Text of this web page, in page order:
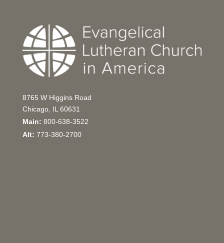
8765 W Higgins Road
Chicago, IL 60631
Main: 800-638-3522
Alt: 773-380-2700